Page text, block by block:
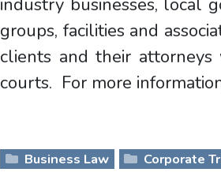
industry businesses, local
groups, facilities and
clients and their
courts. For more
Business Law Corporate